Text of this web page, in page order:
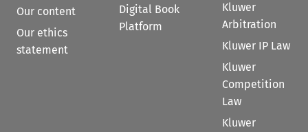
Our content
Our ethics
statement
Digital Book
Platform
Kluwer
Arbitration
Kluwer IP Law
Kluwer
Competition
Law
Kluwer